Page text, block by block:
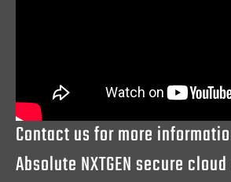
Contact us for more
Absolute NXTGEN secure